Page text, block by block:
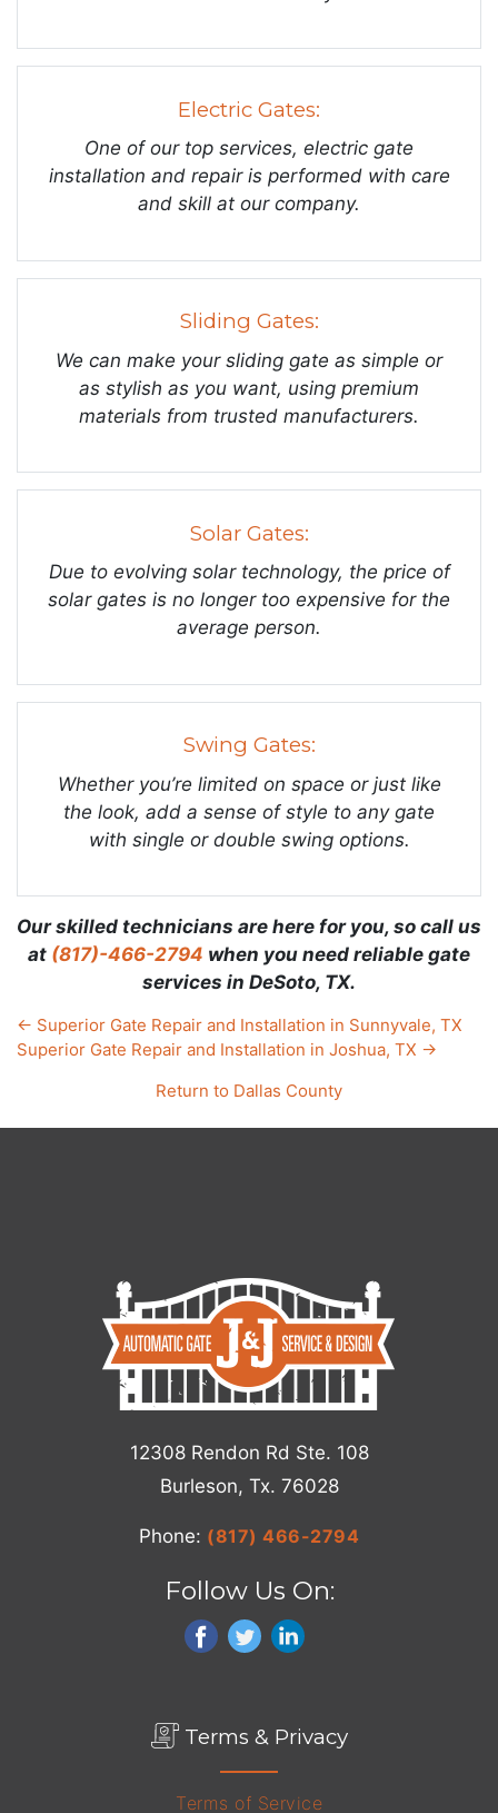
Electric Gates:
One of our top services, electric gate
installation and repair is performed with care
and skill at our company.
Sliding Gates:
We can make your sliding gate as simple or
as stylish as you want, using premium
materials from trusted manufacturers.
Solar Gates:
Due to evolving solar technology, the price of
solar gates is no longer too expensive for the
average person.
Swing Gates:
Whether you’re limited on space or just like
the look, add a sense of style to any gate
with single or double swing options.
Our skilled technicians are here for you, so call us
at (817)-466-2794 when you need reliable gate
services in DeSoto, TX.
← Superior Gate Repair and Installation in Sunnyvale, TX
Superior Gate Repair and Installation in Joshua, TX →
Return to Dallas County
12308 Rendon Rd Ste. 108
Burleson, Tx. 76028
Phone: (817) 466-2794
Follow Us On:
Terms & Privacy
Terms of Service